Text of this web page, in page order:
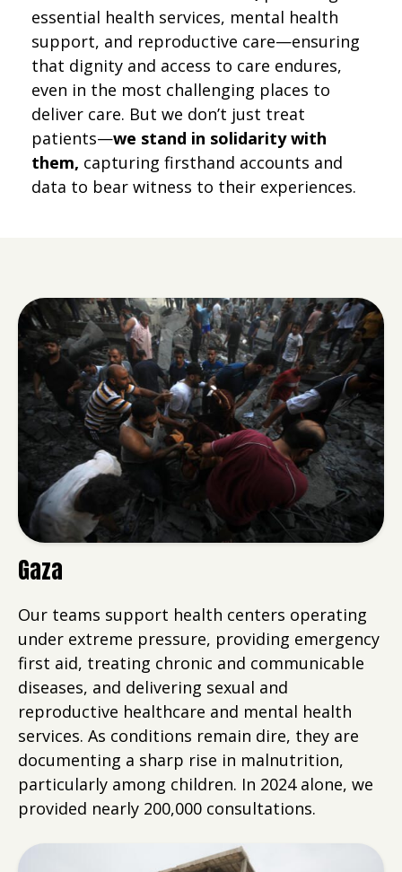
essential health services, mental health
support, and reproductive care—ensuring
that dignity and access to care endures,
even in the most challenging places to
deliver care. But we don’t just treat
patients—we stand in solidarity with
them, capturing firsthand accounts and
data to bear witness to their experiences.
Gaza
Our teams support health centers operating
under extreme pressure, providing emergency
first aid, treating chronic and communicable
diseases, and delivering sexual and
reproductive healthcare and mental health
services. As conditions remain dire, they are
documenting a sharp rise in malnutrition,
particularly among children. In 2024 alone, we
provided nearly 200,000 consultations.